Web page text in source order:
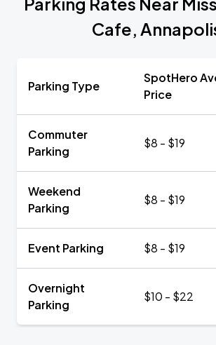
Cafe,
Parking Type
SpotHero
Price
Commuter
Parking
$8 - $19
Weekend
Parking
$8 - $19
Event Parking $8 - $19
Overnight
Parking
$10 - $22